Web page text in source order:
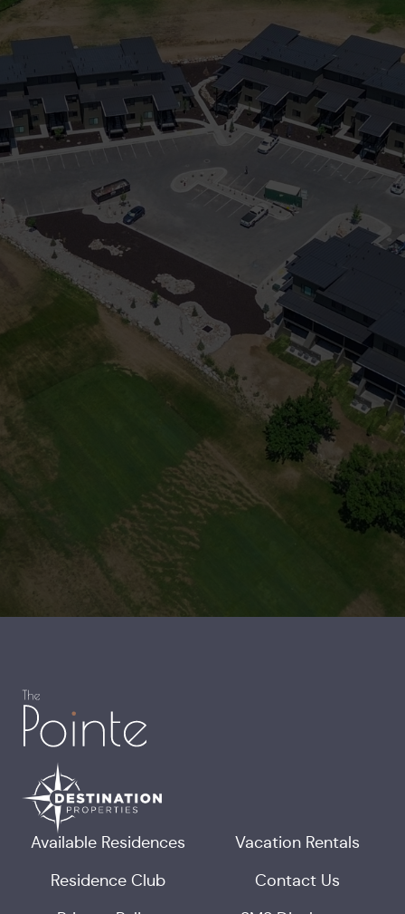
Available Residences
Vacation Rentals
Residence Club
Contact Us